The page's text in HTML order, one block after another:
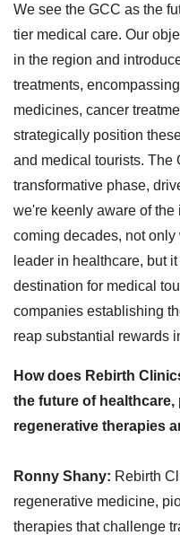
We see the GCC as the
tier medical care. Our
in the region and
treatments,
medicines, cancer
strategically position
and medical tourists. The
transformative phase,
we're keenly aware of
coming decades, not only
leader in healthcare, but
destination for medical
companies establishing
reap substantial rewards
How does Rebirth
the future of
regenerative therapies
Ronny Shany: Rebirth
regenerative medicine,
therapies that challenge